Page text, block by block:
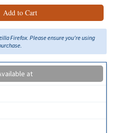
Add to Cart
Firefox. Please ensure you're using
at